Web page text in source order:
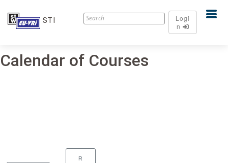
STI
Logi
n
Calendar of Courses
R